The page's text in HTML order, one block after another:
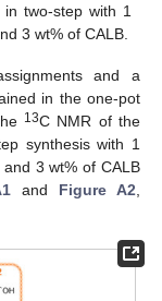
two-step with 1
3 wt% of CALB.
and a
in the one-pot
13C NMR of the
synthesis with 1
3 wt% of CALB
and Figure A2